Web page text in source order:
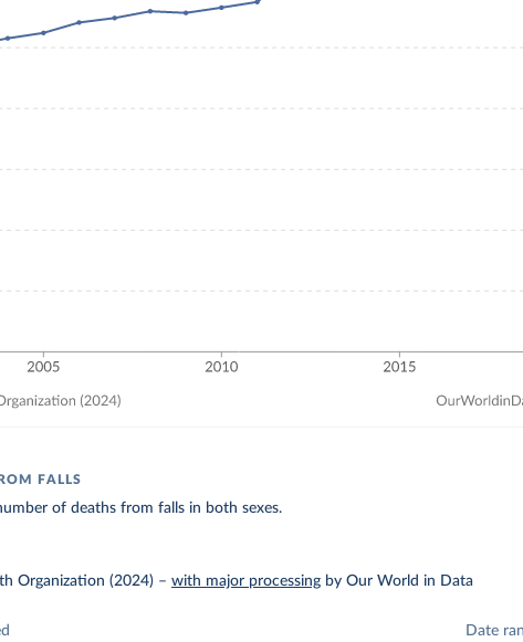
FALLS
of deaths from falls in both sexes.
Organization (2024) –with major processing by Our World in Data
Date